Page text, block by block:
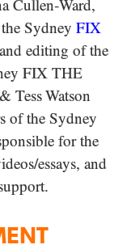
Cullen-Ward,
Sydney FIX
editing of the
FIX THE
& Tess Watson
of the Sydney
for the
​essays, and